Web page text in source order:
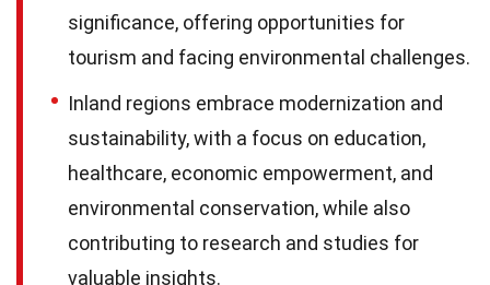
significance, offering opportunities for
tourism and facing environmental challenges.
Inland regions embrace modernization and
sustainability, with a focus on education,
healthcare, economic empowerment, and
environmental conservation, while also
contributing to research and studies for
valuable insights.